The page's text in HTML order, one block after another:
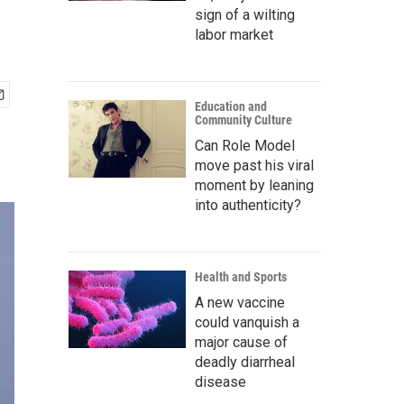
sign of a wilting
labor market
Education and
Community Culture
Can Role Model
move past his viral
moment by leaning
into authenticity?
Health and Sports
A new vaccine
could vanquish a
major cause of
deadly diarrheal
disease